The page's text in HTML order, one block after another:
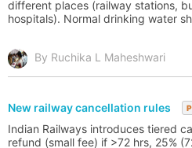
different places (railway stations,
hospitals). Normal drinking water
By Ruchika L Maheshwari
New railway cancellation rules
Indian Railways introduces tiered
refund (small fee) if >72 hrs, 25%